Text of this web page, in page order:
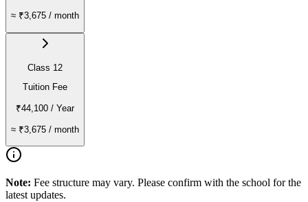
≈ ₹3,675 / month
Class 12
Tuition Fee
₹44,100 / Year
≈ ₹3,675 / month
Note: Fee structure may vary. Please confirm with the school for the
latest updates.